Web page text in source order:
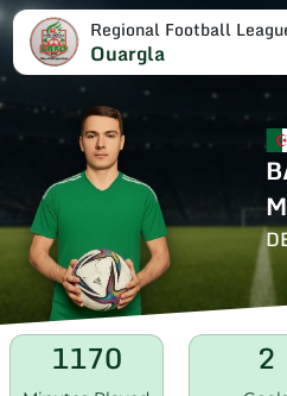
Regional Football
Ouargla
1170 2